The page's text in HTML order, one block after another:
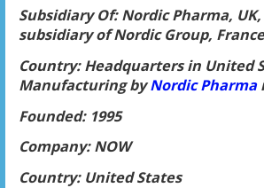
Subsidiary Of: Nordic Pharma,
subsidiary of Nordic Group, France
Country: Headquarters in United
Manufacturing byNordic Pharma
Founded: 1995
Company: NOW
Country: United States